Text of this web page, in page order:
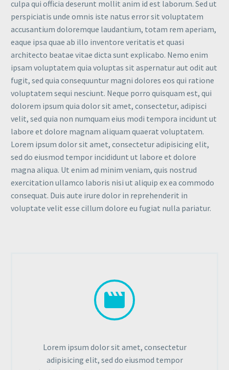
culpa qui officia deserunt mollit anim id est laborum. Sed ut
perspiciatis unde omnis iste natus error sit voluptatem
accusantium doloremque laudantium, totam rem aperiam,
eaque ipsa quae ab illo inventore veritatis et quasi
architecto beatae vitae dicta sunt explicabo. Nemo enim
ipsam voluptatem quia voluptas sit aspernatur aut odit aut
fugit, sed quia consequuntur magni dolores eos qui ratione
voluptatem sequi nesciunt. Neque porro quisquam est, qui
dolorem ipsum quia dolor sit amet, consectetur, adipisci
velit, sed quia non numquam eius modi tempora incidunt ut
labore et dolore magnam aliquam quaerat voluptatem.
Lorem ipsum dolor sit amet, consectetur adipisicing elit,
sed do eiusmod tempor incididunt ut labore et dolore
magna aliqua. Ut enim ad minim veniam, quis nostrud
exercitation ullamco laboris nisi ut aliquip ex ea commodo
consequat. Duis aute irure dolor in reprehenderit in
voluptate velit esse cillum dolore eu fugiat nulla pariatur.


Lorem ipsum dolor sit amet, consectetur
adipisicing elit, sed do eiusmod tempor